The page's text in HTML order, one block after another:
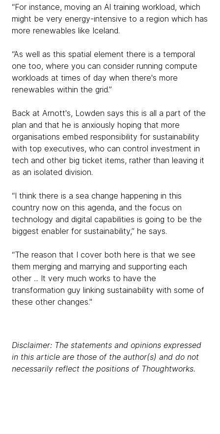
“For instance, moving an Al training workload, which
might be very energy-intensive to a region which has
more renewables like Iceland.
“As well as this spatial element there is a temporal
one too, where you can consider running compute
workloads at times of day when there's more
renewables within the grid.”
Back at Arnott's, Lowden says this is all a part of the
plan and that he is anxiously hoping that more
organisations embed responsibility for sustainability
with top executives, who can control investment in
tech and other big ticket items, rather than leaving it
as an isolated division.
“I think there is a sea change happening in this
country now on this agenda, and the focus on
technology and digital capabilities is going to be the
biggest enabler for sustainability,” he says.
“The reason that I cover both here is that we see
them merging and marrying and supporting each
other ... It very much works to have the
transformation guy linking sustainability with some of
these other changes."
Disclaimer: The statements and opinions expressed
in this article are those of the author(s) and do not
necessarily reflect the positions of Thoughtworks.